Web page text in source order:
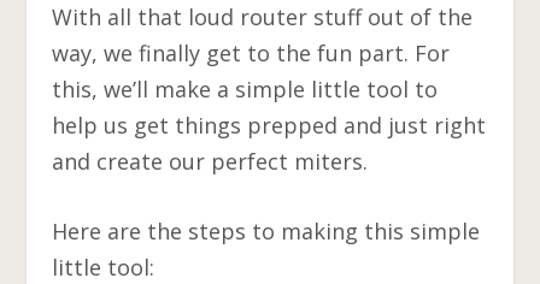
With all that loud router stuff out of the
way, we finally get to the fun part. For
this, we’ll make a simple little tool to
help us get things prepped and just right
and create our perfect miters.
Here are the steps to making this simple
little tool: